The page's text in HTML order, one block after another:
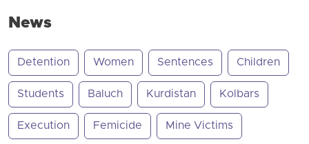
News
Detention Women Sentences Children
Students Baluch Kurdistan Kolbars
Execution Femicide Mine Victims